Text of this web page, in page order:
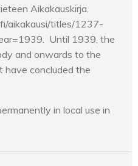
Aikakauskirja.
aikakausi/titles/1237-
Until 1939, the
and onwards to the
have concluded the
in local use in